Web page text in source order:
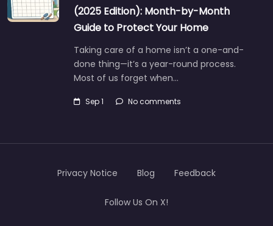
(2025 Edition): Month-by-Month
Guide to Protect Your Home
Taking care of a home isn’t a one-and-
done thing—it’s a year-round process.
Most of us forget when…
Sep 1 No comments
Privacy Notice Blog Feedback
Follow Us On X!